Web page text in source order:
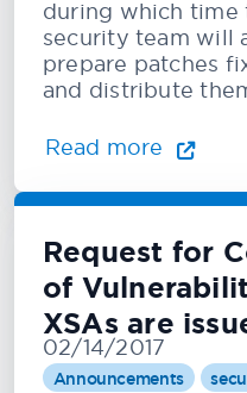
during which time
security team will
prepare patches
and distribute
Read more
Request for
of
XSAs are
02/14/2017
Announcements